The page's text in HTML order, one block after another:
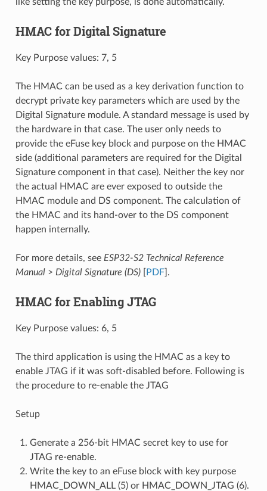
HMAC for Digital Signature
Key Purpose values: 7, 5
The HMAC can be used as a key derivation function to
decrypt private key parameters which are used by the
Digital Signature module. A standard message is used by
the hardware in that case. The user only needs to
provide the eFuse key block and purpose on the HMAC
side (additional parameters are required for the Digital
Signature component in that case). Neither the key nor
the actual HMAC are ever exposed to outside the
HMAC module and DS component. The calculation of
the HMAC and its hand-over to the DS component
happen internally.
For more details, see ESP32-S2 Technical Reference
Manual> Digital Signature (DS)[ PDF].
HMAC for Enabling JTAG
Key Purpose values: 6, 5
The third application is using the HMAC as a key to
enable JTAG if it was soft-disabled before. Following is
the procedure to re-enable the JTAG
Setup
Generate a 256-bit HMAC secret key to use for
JTAG re-enable.
Write the key to an eFuse block with key purpose
HMAC_DOWN_ALL (5) or HMAC_DOWN_JTAG (6).